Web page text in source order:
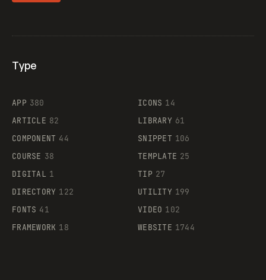
Supaste
Type
APP 380
ARTICLE 82
COMPONENT 44
COURSE 38
DIGITAL 1
DIRECTORY 122
FONTS 41
FRAMEWORK 18
ICONS 14
LIBRARY 61
SNIPPET 106
TEMPLATE 25
TIP 27
UTILITY 199
VIDEO 102
WEBSITE 1744